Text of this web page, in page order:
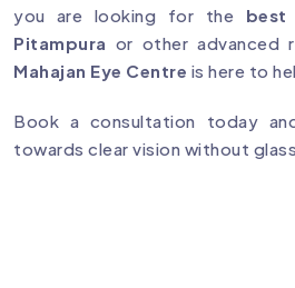
you are looking for the best
Pitampura or other advanced
Mahajan Eye Centre is here to
Book a consultation today
towards clear vision without